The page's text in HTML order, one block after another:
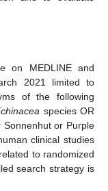
on MEDLINE and
2021 limited to
of the following
species OR
Sonnenhut or Purple
clinical studies
to randomized
search strategy is